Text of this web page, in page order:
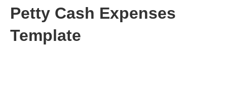
Petty Cash Expenses
Template